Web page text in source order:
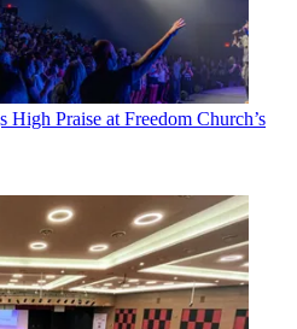
High Praise at Freedom Church’s